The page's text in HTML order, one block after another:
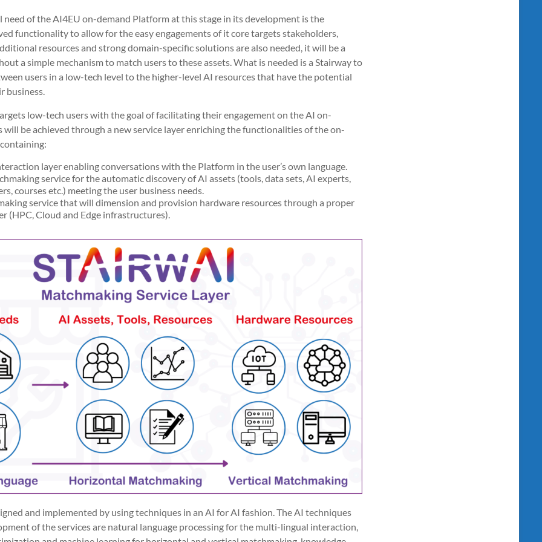
need of the AI4EU on-demand Platform at this stage in its development is the
functionality to allow for the easy engagements of it core targets stakeholders,
resources and strong domain-specific solutions are also needed, it will be a
a simple mechanism to match users to these assets. What is needed is a Stairway to
users in a low-tech level to the higher-level AI resources that have the potential
business.
low-tech users with the goal of facilitating their engagement on the AI on-
will be achieved through a new service layer enriching the functionalities of the on-
layer enabling conversations with the Platform in the user’s own language.
service for the automatic discovery of AI assets (tools, data sets, AI experts,
courses etc.) meeting the user business needs.
service that will dimension and provision hardware resources through a proper
(HPC, Cloud and Edge infrastructures).
and implemented by using techniques in an AI for AI fashion. The AI techniques
of the services are natural language processing for the multi-lingual interaction,